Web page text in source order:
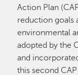
Action Plan
reduction goals
environmental
adopted by the
and
this second